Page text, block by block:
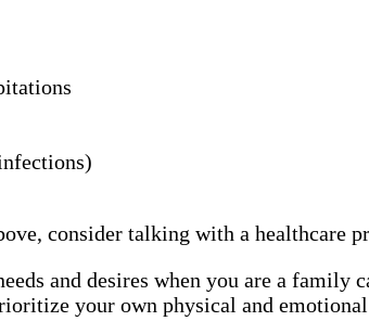
consider talking with a healthcare
and desires when you are a
your own physical and